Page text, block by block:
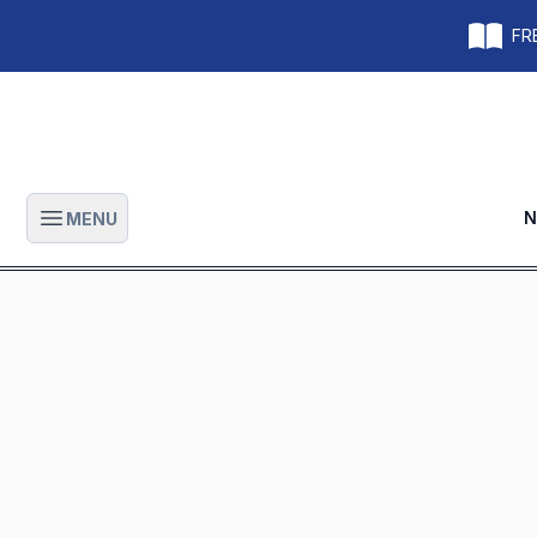
Open main menu
MENU